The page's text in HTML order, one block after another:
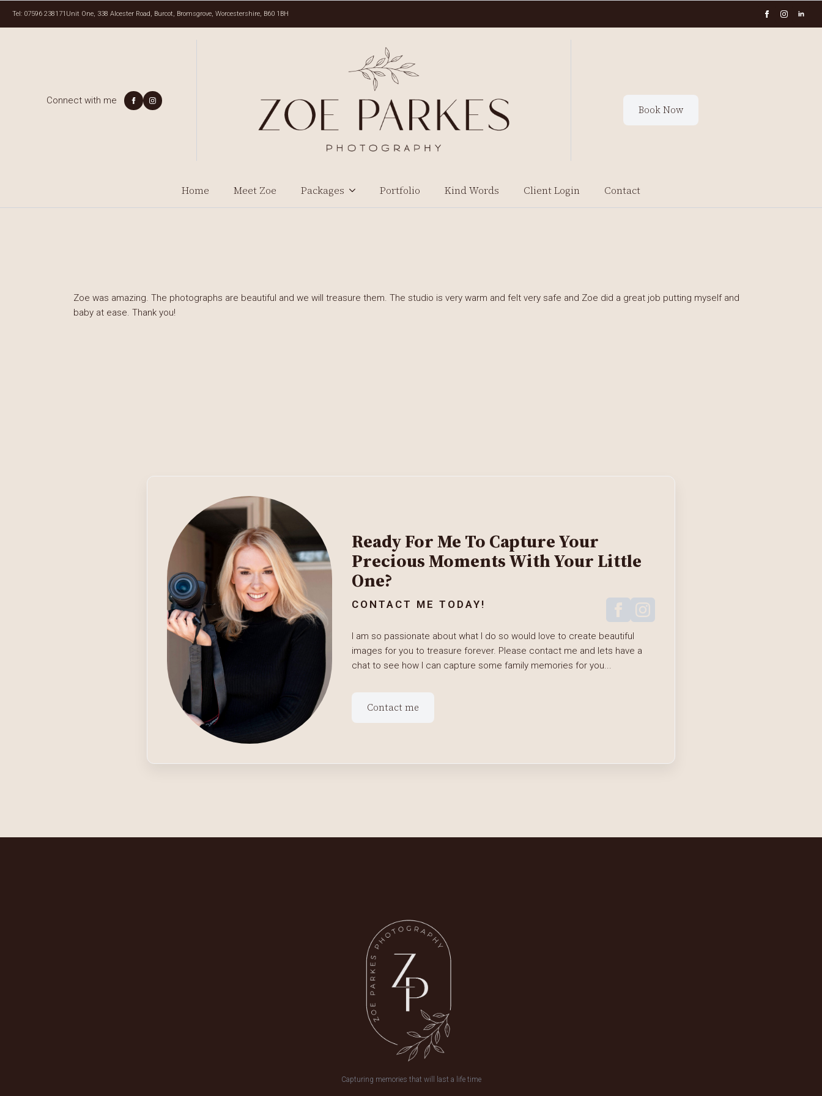
Tel: 07596 238171 Unit One, 338 Alcester Road, Burcot, Bromsgrove, Worcestershire, B60 1BH
Connect with me
Book Now
Home Meet Zoe Packages Portfolio Kind Words Client Login Contact
Zoe was amazing. The photographs are beautiful and we will treasure them. The studio is very warm and felt very safe and Zoe did a great job putting myself and
baby at ease. Thank you!
Ready For Me To Capture Your
Precious Moments With Your Little
One?
CONTACT ME TODAY!
I am so passionate about what I do so would love to create beautiful
images for you to treasure forever. Please contact me and lets have a
chat to see how I can capture some family memories for you...
Contact me
Capturing memories that will last a life time